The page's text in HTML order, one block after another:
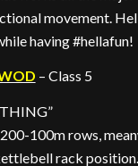
movement.
having #hellafun!
– Class 5
100m rows,
rack